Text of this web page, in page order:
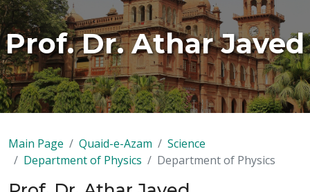
Prof. Dr. Athar Javed
Main Page Quaid-e-Azam
Science
Department of Physics
Department of Physics